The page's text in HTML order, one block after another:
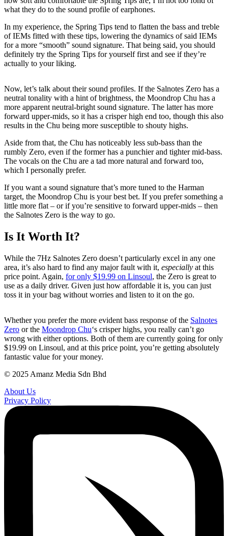
what they do to the sound profile of earphones.
In my experience, the Spring Tips tend to flatten the bass and treble
of IEMs fitted with these tips, lowering the dynamics of said IEMs
for a more “smooth” sound signature. That being said, you should
definitely try the Spring Tips for yourself first and see if they’re
actually to your liking.
Now, let’s talk about their sound profiles. If the Salnotes Zero has a
neutral tonality with a hint of brightness, the Moondrop Chu has a
more apparent neutral-bright sound signature. The latter has more
forward upper-mids, so it has a crisper high end too, though this also
results in the Chu being more susceptible to shouty highs.
Aside from that, the Chu has noticeably less sub-bass than the
rumbly Zero, even if the former has a punchier and tighter mid-bass.
The vocals on the Chu are a tad more natural and forward too,
which I personally prefer.
If you want a sound signature that’s more tuned to the Harman
target, the Moondrop Chu is your best bet. If you prefer something a
little more flat – or if you’re sensitive to forward upper-mids – then
the Salnotes Zero is the way to go.
Is It Worth It?
While the 7Hz Salnotes Zero doesn’t particularly excel in any one
area, it’s also hard to find any major fault with it, especially at this
price point. Again, for only $19.99 on Linsoul, the Zero is great to
use as a daily driver. Given just how affordable it is, you can just
toss it in your bag without worries and listen to it on the go.
Whether you prefer the more evident bass response of the Salnotes
Zero or the Moondrop Chu‘s crisper highs, you really can’t go
wrong with either options. Both of them are currently going for only
$19.99 on Linsoul, and at this price point, you’re getting absolutely
fantastic value for your money.
© 2025 Amanz Media Sdn Bhd
About Us
Privacy Policy